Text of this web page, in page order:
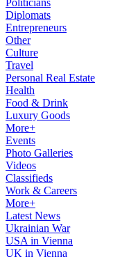
Politicians
Diplomats
Entrepreneurs
Other
Culture
Travel
Personal Real Estate
Health
Food & Drink
Luxury Goods
More+
Events
Photo Galleries
Videos
Classifieds
Work & Careers
More+
Latest News
Ukrainian War
USA in Vienna
UK in Vienna